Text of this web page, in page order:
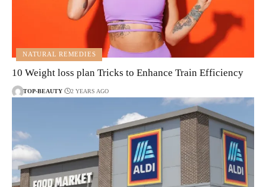
NATURAL REMEDIES
10 Weight loss plan Tricks to Enhance Train Efficiency
TOP-BEAUTY 2 YEARS AGO